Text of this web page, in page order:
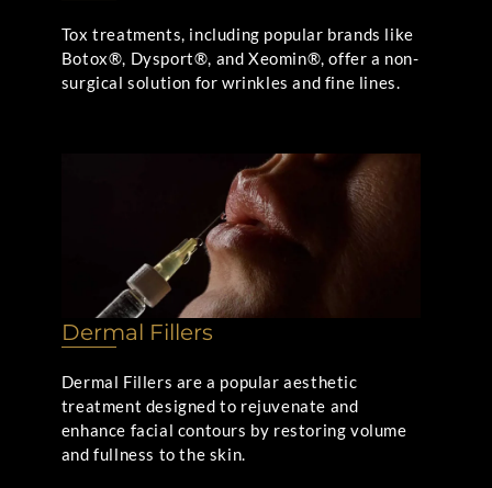
Tox treatments, including popular brands like
Botox®, Dysport®, and Xeomin®, offer a non-
surgical solution for wrinkles and fine lines.
Dermal Fillers
Dermal Fillers are a popular aesthetic
treatment designed to rejuvenate and
enhance facial contours by restoring volume
and fullness to the skin.